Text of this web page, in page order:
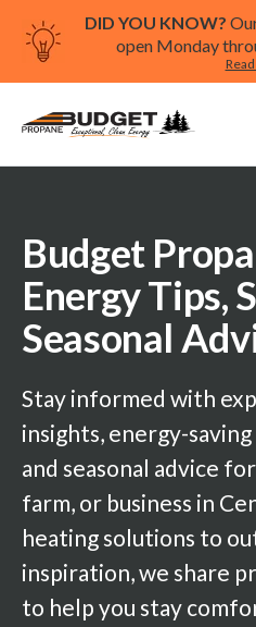
DID YOU KNOW?
open Monday
Budget
Energy Tips,
Seasonal
Stay informed with
insights, energy-
and seasonal advice
farm, or business in
heating solutions to
inspiration, we share
to help you stay